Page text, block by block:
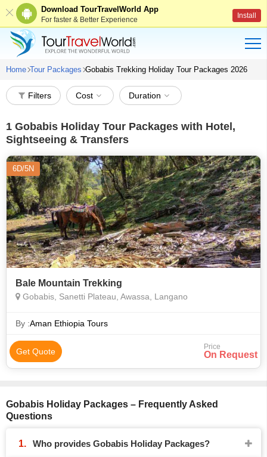
Download TourTravelWorld App
For faster & Better Experience Install
Home Tour Packages Gobabis Trekking Holiday Tour Packages 2026
Filters Cost Duration
1 Gobabis Holiday Tour Packages with Hotel,
Sightseeing & Transfers
6D/5N
Bale Mountain Trekking
Gobabis, Sanetti Plateau, Awassa, Langano
By :Aman Ethiopia Tours
Get Quote Price
On Request
Gobabis Holiday Packages – Frequently Asked
Questions
Who provides Gobabis Holiday Packages?